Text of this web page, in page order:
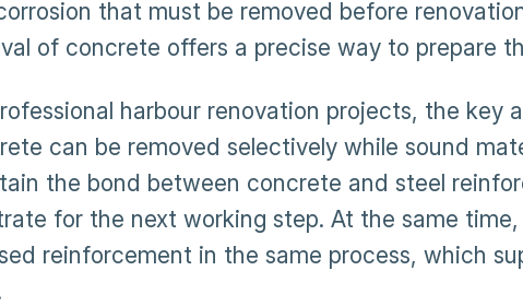
that must be removed before
of concrete offers a precise way to prepare
harbour renovation projects, the key
can be removed selectively while sound
the bond between concrete and steel
for the next working step. At the same
reinforcement in the same process, which